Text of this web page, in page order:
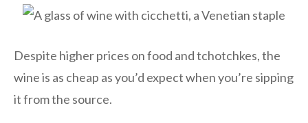
Despite higher prices on food and tchotchkes, the
wine is as cheap as you’d expect when you’re sipping
it from the source.